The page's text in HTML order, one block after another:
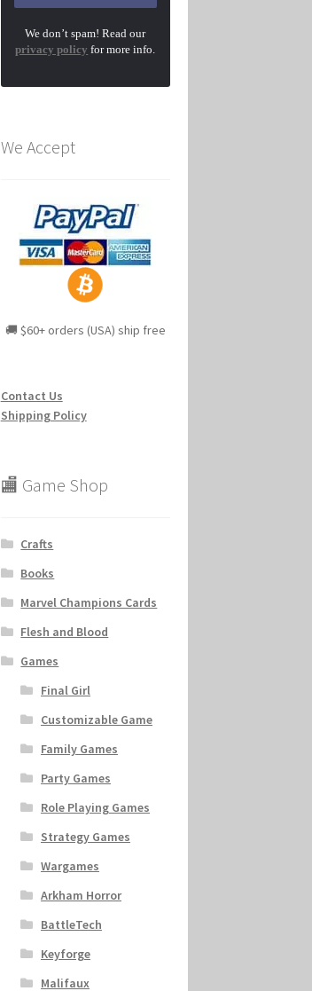
We don’t spam! Read our
privacy policy for more info.
We Accept
🚚 $60+ orders (USA) ship free
Contact Us
Shipping Policy
🏬 Game Shop
Crafts
Books
Marvel Champions Cards
Flesh and Blood
Games
Final Girl
Customizable Game
Family Games
Party Games
Role Playing Games
Strategy Games
Wargames
Arkham Horror
BattleTech
Keyforge
Malifaux